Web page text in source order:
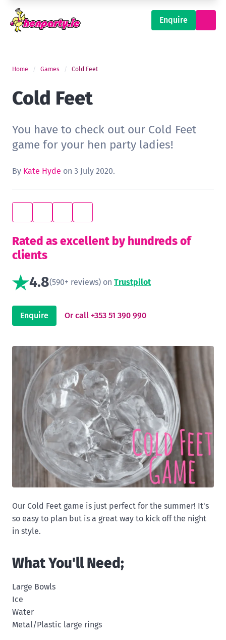
Enquire
Home Games Cold Feet
Cold Feet
You have to check out our Cold Feet
game for your hen party ladies!
By Kate Hyde on 3 July 2020.
Rated as excellent by hundreds of
clients
4.8(590+ reviews) on Trustpilot
Enquire Or call +353 51 390 990
Our Cold Feet game is just perfect for the summer! It's
so easy to plan but is a great way to kick off the night
in style.
What You'll Need;
Large Bowls
Ice
Water
Metal/Plastic large rings